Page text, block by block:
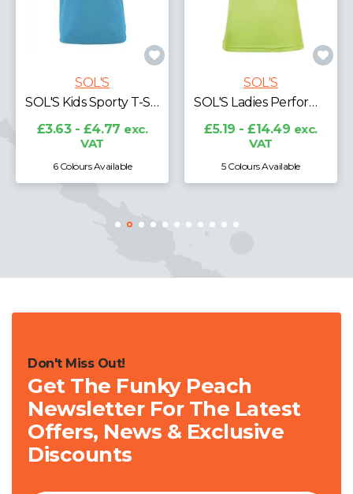
SOL'S
SOL'S Kids Sporty T-Shirt
£3.63 - £4.77 exc.
VAT
6 Colours Available
SOL'S
SOL'S Ladies Performer Piqué Polo Shirt
£5.19 - £14.49 exc.
VAT
5 Colours Available
Don't Miss Out!
Get The Funky Peach
Newsletter For The Latest
Offers, News & Exclusive
Discounts